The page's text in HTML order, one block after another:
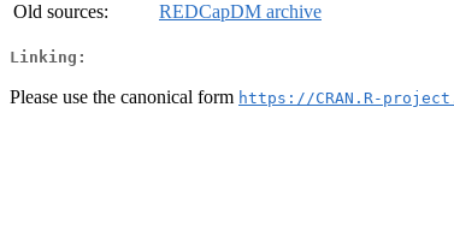
Old sources:
REDCapDM archive
Linking:
Please use the canonical form https://CRAN.R-